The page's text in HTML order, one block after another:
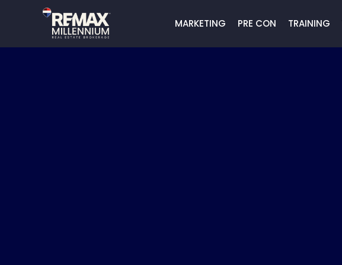
MARKETING PRE CON TRAINING